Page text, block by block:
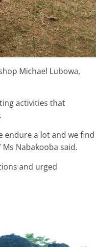
Michael Lubowa,
activities that
endure a lot and we find
Nabakooba said.
and urged